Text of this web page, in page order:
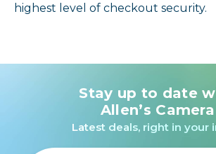
highest level of checkout security.
Stay up to date
Allen’s Camera
Latest deals, right in your